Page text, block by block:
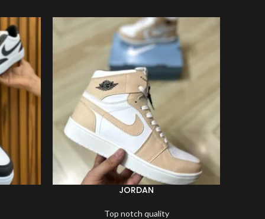
JORDAN
Top notch quality